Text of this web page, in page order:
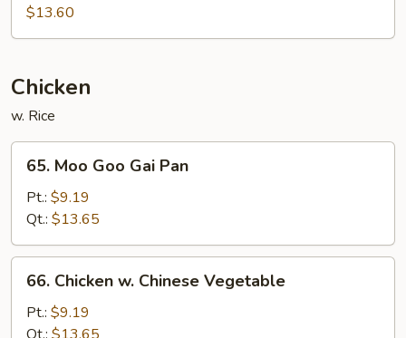
Chow
Fei
$13.60
Chicken
w. Rice
Moo
Goo
Gai
Pan
65. Moo Goo Gai Pan
Pt.: $9.19
Qt.: $13.65
Chicken
Chinese
66. Chicken w. Chinese Vegetable
Pt.: $9.19